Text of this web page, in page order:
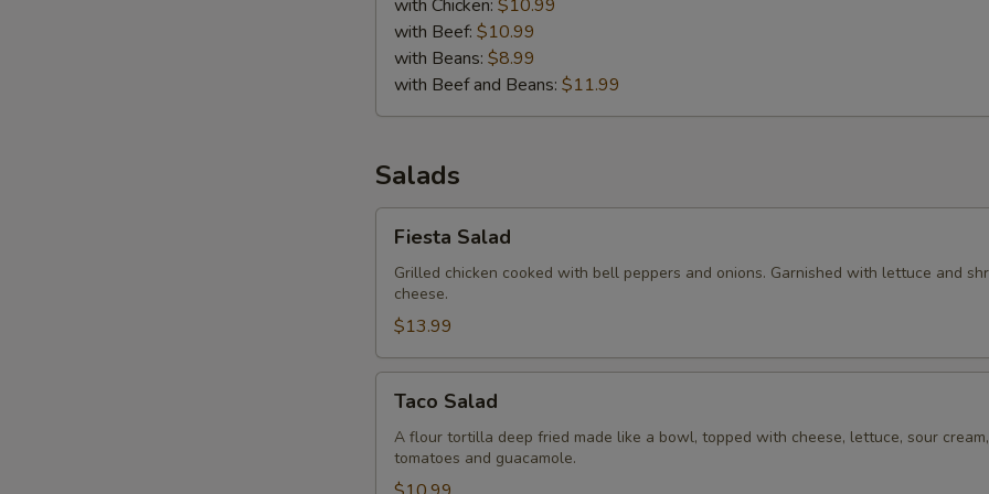
with Chicken: $10.99
with Beef: $10.99
with Beans: $8.99
with Beef and Beans: $11.99
Salads
Salad
Fiesta Salad
Grilled chicken cooked with bell peppers and onions. Garnished with lettuce and
cheese.
$13.99
Salad
Taco Salad
A flour tortilla deep fried made like a bowl, topped with cheese, lettuce, sour cream,
tomatoes and guacamole.